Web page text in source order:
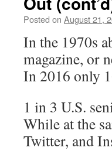
Posted on August 21,
In the 1970s
magazine, or
In 2016 only
1 in 3 U.S.
While at the
Twitter, and